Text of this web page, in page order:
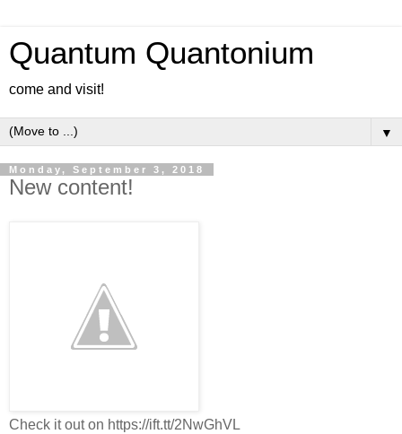
Quantum Quantonium
come and visit!
▼
Monday, September 3, 2018
New content!
Check it out on https://ift.tt/2NwGhVL